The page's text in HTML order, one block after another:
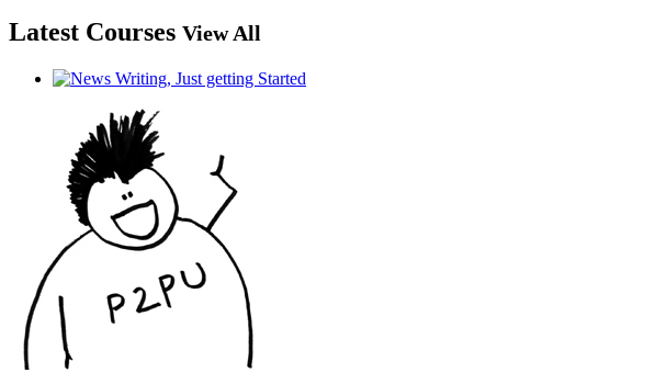
Latest Courses View All